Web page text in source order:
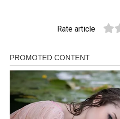
Rate article